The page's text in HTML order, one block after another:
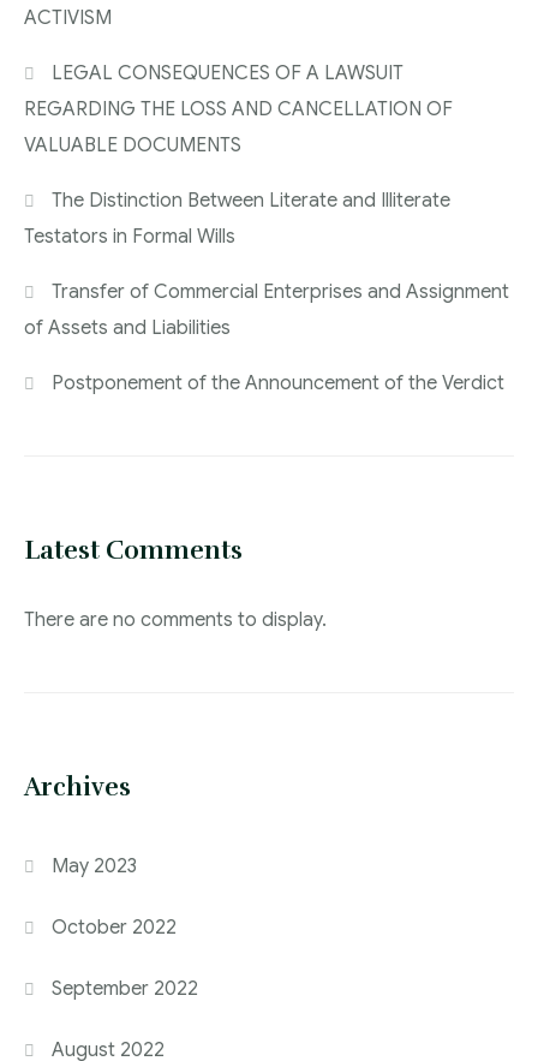
ACTIVISM
LEGAL CONSEQUENCES OF A LAWSUIT
REGARDING THE LOSS AND CANCELLATION OF
VALUABLE DOCUMENTS
The Distinction Between Literate and Illiterate
Testators in Formal Wills
Transfer of Commercial Enterprises and Assignment
of Assets and Liabilities
Postponement of the Announcement of the Verdict
Latest Comments
There are no comments to display.
Archives
May 2023
October 2022
September 2022
August 2022